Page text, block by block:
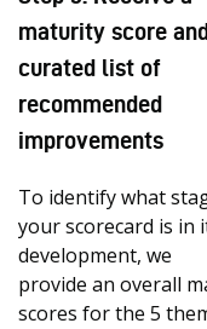
maturity score
curated list of
recommended
improvements
To identify what
your scorecard is in
development, we
provide an overall
scores for the 5